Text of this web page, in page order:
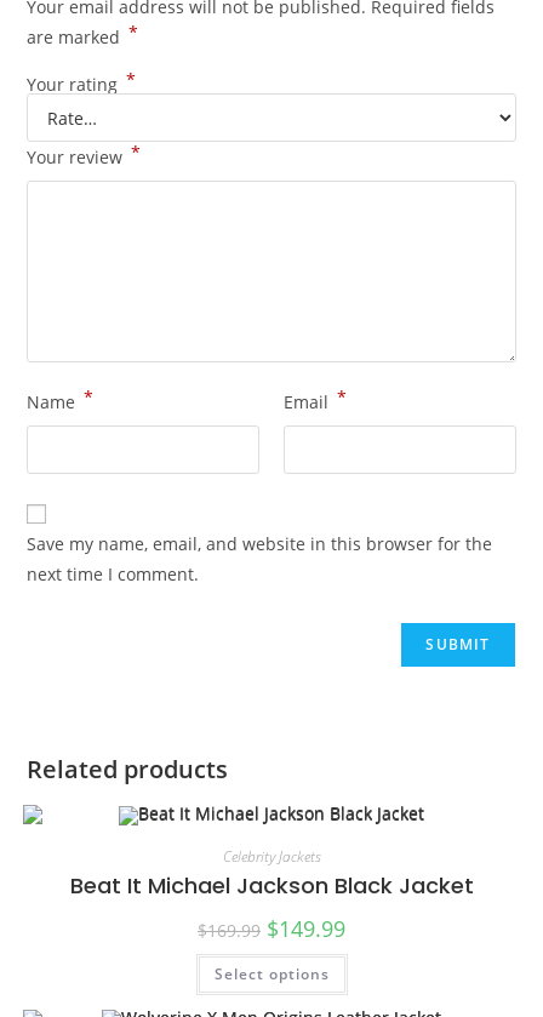
Your email address will not be published. Required fields
are marked *
Your rating *
Your review *
Name * Email *
Save my name, email, and website in this browser for the
next time I comment.
Related products
Celebrity Jackets
Beat It Michael Jackson Black Jacket
$169.99 $149.99
Select options